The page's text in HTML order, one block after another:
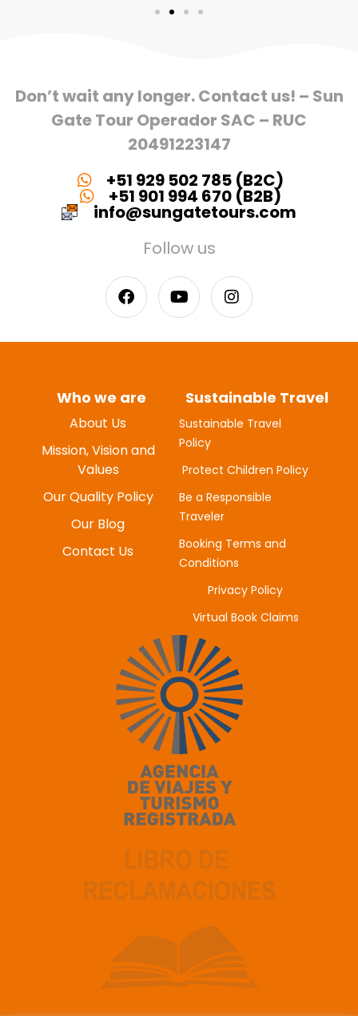
JUNE 20, 2025
Don’t wait any longer. Contact us! – Sun
Gate Tour Operador SAC – RUC
20491223147
+51 929 502 785 (B2C)
+51 901 994 670 (B2B)
info@sungatetours.com
Follow us
Who we are
About Us
Mission, Vision and
Values
Our Quality Policy
Our Blog
Contact Us
Sustainable Travel
Sustainable Travel
Policy
Protect Children Policy
Be a Responsible
Traveler
Booking Terms and
Conditions
Privacy Policy
Virtual Book Claims